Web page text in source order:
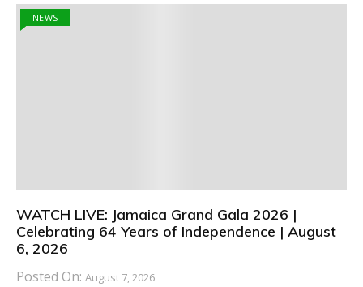
NEWS
WATCH LIVE: Jamaica Grand Gala 2026 |
Celebrating 64 Years of Independence | August
6, 2026
Posted On: August 7, 2026